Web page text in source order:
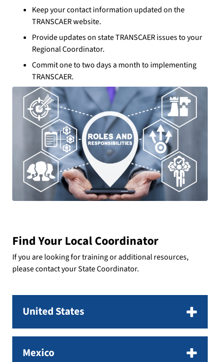
Keep your contact information updated on the
TRANSCAER website.
Provide updates on state TRANSCAER issues to your
Regional Coordinator.
Commit one to two days a month to implementing
TRANSCAER.
Find Your Local Coordinator
If you are looking for training or additional resources,
please contact your State Coordinator.
United States
Mexico